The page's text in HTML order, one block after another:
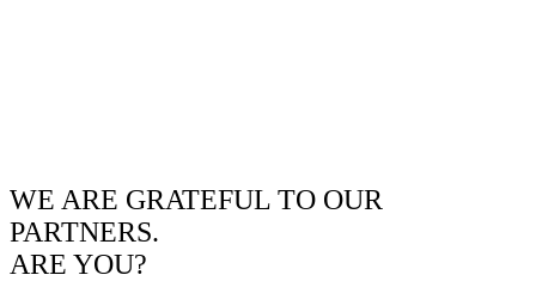
WE ARE GRATEFUL TO OUR
PARTNERS.
ARE YOU?